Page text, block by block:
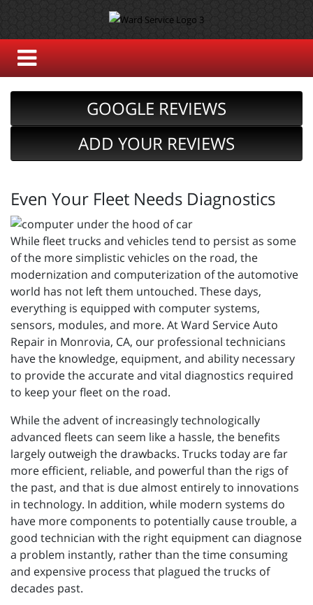
GOOGLE REVIEWS
ADD YOUR REVIEWS
Even Your Fleet Needs Diagnostics
While fleet trucks and vehicles tend to persist as some
of the more simplistic vehicles on the road, the
modernization and computerization of the automotive
world has not left them untouched. These days,
everything is equipped with computer systems,
sensors, modules, and more. At Ward Service Auto
Repair in Monrovia, CA, our professional technicians
have the knowledge, equipment, and ability necessary
to provide the accurate and vital diagnostics required
to keep your fleet on the road.
While the advent of increasingly technologically
advanced fleets can seem like a hassle, the benefits
largely outweigh the drawbacks. Trucks today are far
more efficient, reliable, and powerful than the rigs of
the past, and that is due almost entirely to innovations
in technology. In addition, while modern systems do
have more components to potentially cause trouble, a
good technician with the right equipment can diagnose
a problem instantly, rather than the time consuming
and expensive process that plagued the trucks of
decades past.